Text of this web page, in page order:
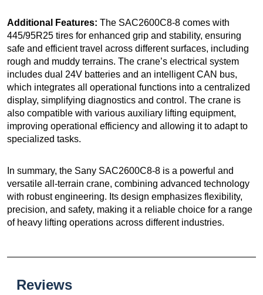
Additional Features: The SAC2600C8-8 comes with
445/95R25 tires for enhanced grip and stability, ensuring
safe and efficient travel across different surfaces, including
rough and muddy terrains. The crane’s electrical system
includes dual 24V batteries and an intelligent CAN bus,
which integrates all operational functions into a centralized
display, simplifying diagnostics and control. The crane is
also compatible with various auxiliary lifting equipment,
improving operational efficiency and allowing it to adapt to
specialized tasks.
In summary, the Sany SAC2600C8-8 is a powerful and
versatile all-terrain crane, combining advanced technology
with robust engineering. Its design emphasizes flexibility,
precision, and safety, making it a reliable choice for a range
of heavy lifting operations across different industries.
Reviews